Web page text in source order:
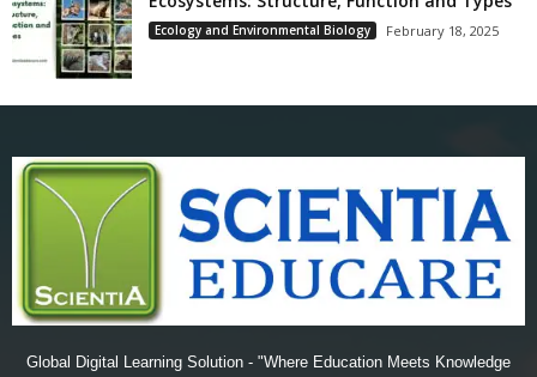
Ecology and Environmental Biology February 18, 2025
Global Digital Learning Solution - "Where Education Meets Knowledge